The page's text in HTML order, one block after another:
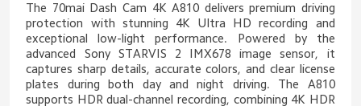
The 70mai Dash Cam 4K A810 delivers premium driving
protection with stunning 4K Ultra HD recording and
exceptional low-light performance. Powered by the
advanced Sony STARVIS 2 IMX678 image sensor, it
captures sharp details, accurate colors, and clear license
plates during both day and night driving. The A810
supports HDR dual-channel recording, combining 4K HDR